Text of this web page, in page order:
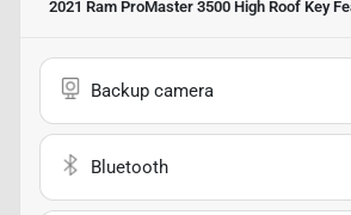
2021 Ram ProMaster 3500 High Roof Key
Backup camera
Bluetooth